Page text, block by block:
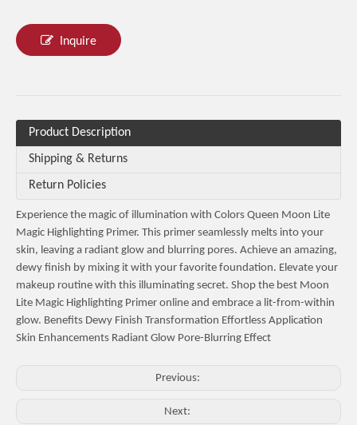
Inquire
Product Description
Shipping & Returns
Return Policies
Experience the magic of illumination with Colors Queen Moon Lite
Magic Highlighting Primer. This primer seamlessly melts into your
skin, leaving a radiant glow and blurring pores. Achieve an amazing,
dewy finish by mixing it with your favorite foundation. Elevate your
makeup routine with this illuminating secret. Shop the best Moon
Lite Magic Highlighting Primer online and embrace a lit-from-within
glow. Benefits Dewy Finish Transformation Effortless Application
Skin Enhancements Radiant Glow Pore-Blurring Effect
Previous:
Next: